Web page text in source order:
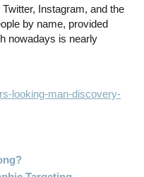
Instagram, and the
by name, provided
nowadays is nearly
looking-man-discovery-